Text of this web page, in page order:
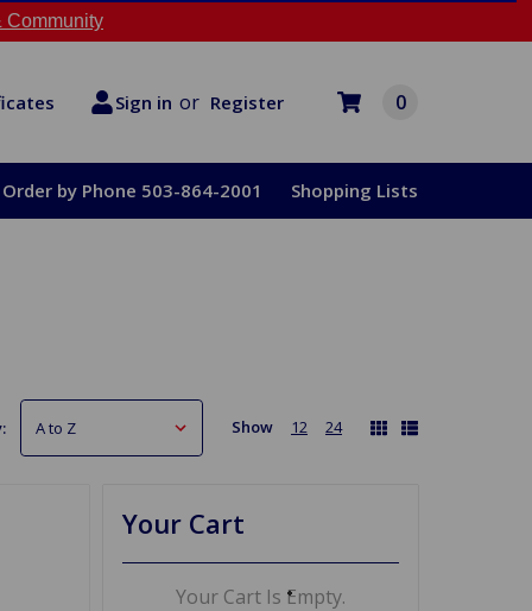
Community
Sign in or Register 0
Order by Phone 503-864-2001 Shopping Lists
Show 12 24
Your Cart
Your Cart Is Empty.